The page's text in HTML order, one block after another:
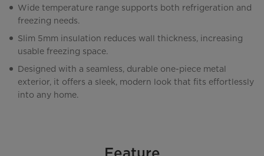
Wide temperature range supports both refrigeration and
freezing needs.
Slim 5mm insulation reduces wall thickness, increasing
usable freezing space.
Designed with a seamless, durable one-piece metal
exterior, it offers a sleek, modern look that fits effortlessly
into any home.